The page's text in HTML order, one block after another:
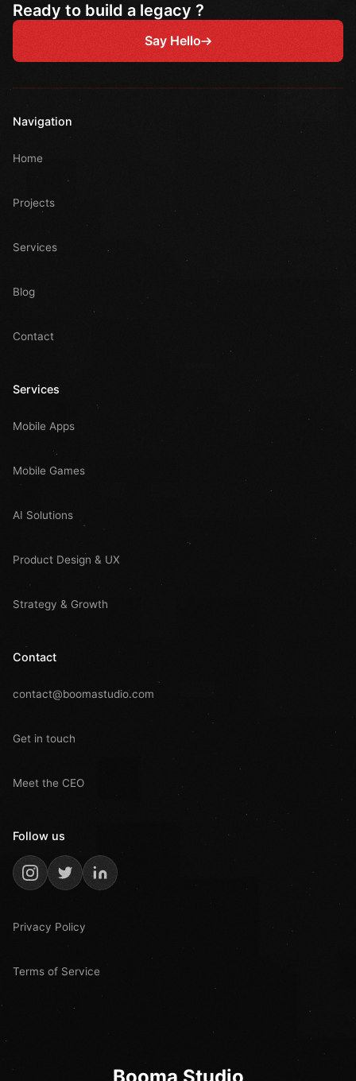
Ready to build a legacy ?
Say Hello
Navigation
Home
Projects
Services
Blog
Contact
Services
Mobile Apps
Mobile Games
AI Solutions
Product Design & UX
Strategy & Growth
Contact
contact@boomastudio.com
Get in touch
Meet the CEO
Follow us
Privacy Policy
Terms of Service